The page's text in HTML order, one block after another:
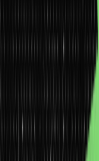
Hierarchy and
and stores data
branches. It
elements, allowing
:
represented by a
are connected
Root and Leaves
:
called the root. It
access to all other